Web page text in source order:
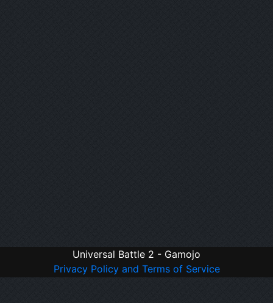
Universal Battle 2 - Gamojo
Privacy Policy and Terms of Service